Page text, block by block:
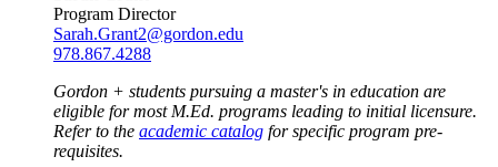
Program Director
Sarah.Grant2@gordon.edu
978.867.4288
Gordon + students pursuing a master's in education are
eligible for most M.Ed. programs leading to initial licensure.
Refer to the academic catalog for specific program pre-
requisites.